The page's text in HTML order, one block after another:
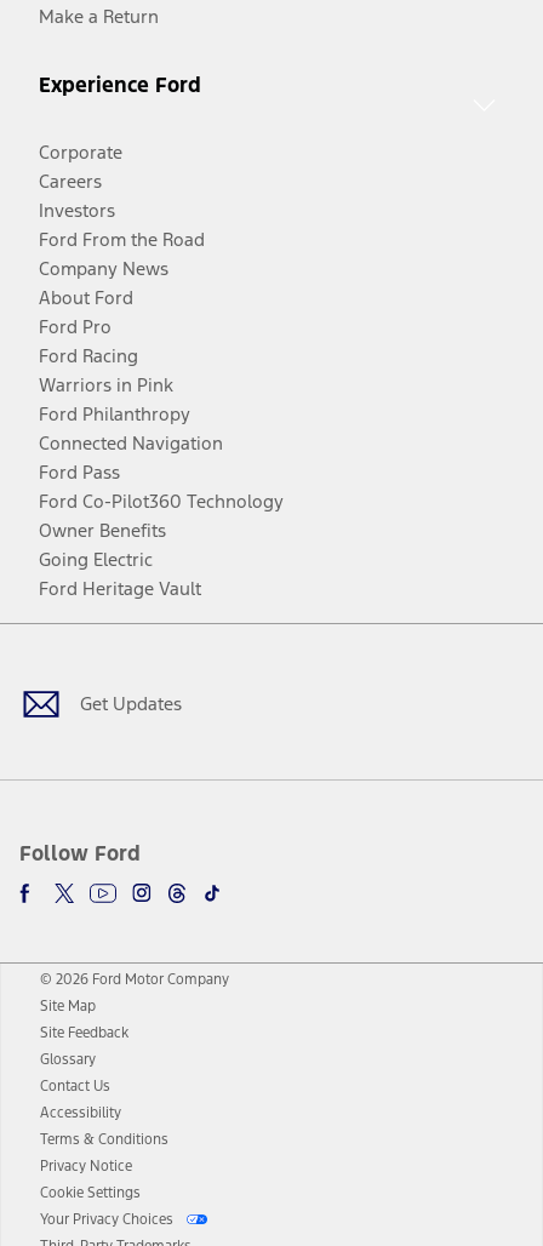
Make a Return
Experience Ford
Corporate
Careers
Investors
Ford From the Road
Company News
About Ford
Ford Pro
Ford Racing
Warriors in Pink
Ford Philanthropy
Connected Navigation
Ford Pass
Ford Co-Pilot360 Technology
Owner Benefits
Going Electric
Ford Heritage Vault
Get Updates
Follow Ford
Facebook
TwitterYoutubeInstagram
Threads
TikTok
© 2026 Ford Motor Company
Site Map
Site Feedback
Glossary
Contact Us
Accessibility
Terms & Conditions
Privacy Notice
Cookie Settings
Your Privacy Choices